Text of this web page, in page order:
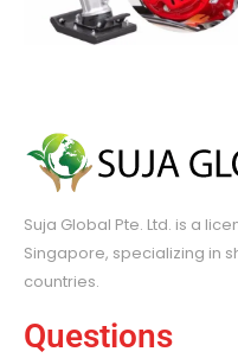
Suja Global Pte. Ltd. is a
Singapore, specializing in
countries.
Questions